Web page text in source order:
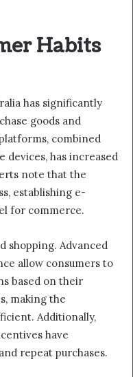
Habits
has significantly
goods and
combined
devices, has increased
note that the
establishing e-
for commerce.
shopping. Advanced
allow consumers to
based on their
making the
Additionally,
have
repeat purchases.